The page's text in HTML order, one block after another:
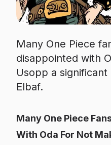
Many One Piece
disappointed with
Usopp a
Elbaf.
Many One Piece
With Oda For Not